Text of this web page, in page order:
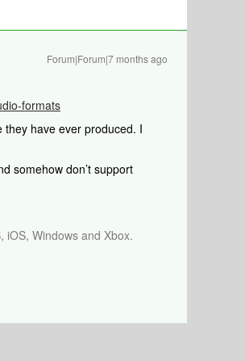
Forum|Forum|7 months ago
formats
have ever produced. I
somehow don’t support
Windows and Xbox.